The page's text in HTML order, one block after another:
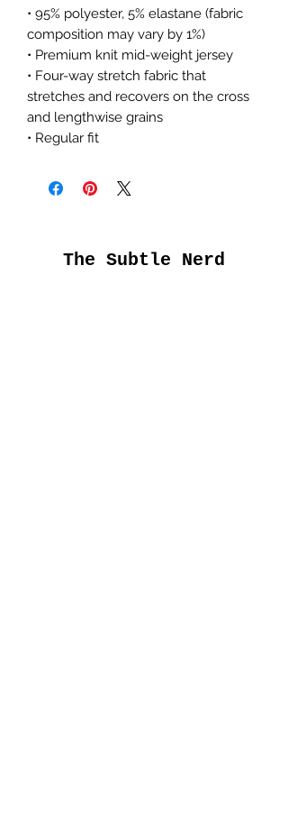
• 95% polyester, 5% elastane (fabric
composition may vary by 1%)
• Premium knit mid-weight jersey
• Four-way stretch fabric that
stretches and recovers on the cross
and lengthwise grains
• Regular fit
The Subtle Nerd